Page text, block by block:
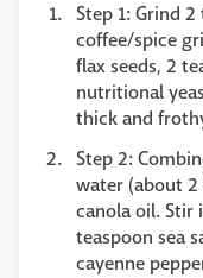
Step 1: Grind
coffee/spice
flax seeds, 2
nutritional
thick and
Step 2:
water (about 2
canola oil. Stir
teaspoon sea
cayenne